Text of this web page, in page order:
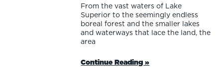
From the vast waters of Lake
Superior to the seemingly endless
boreal forest and the smaller lakes
and waterways that lace the land, the
area
Continue Reading »